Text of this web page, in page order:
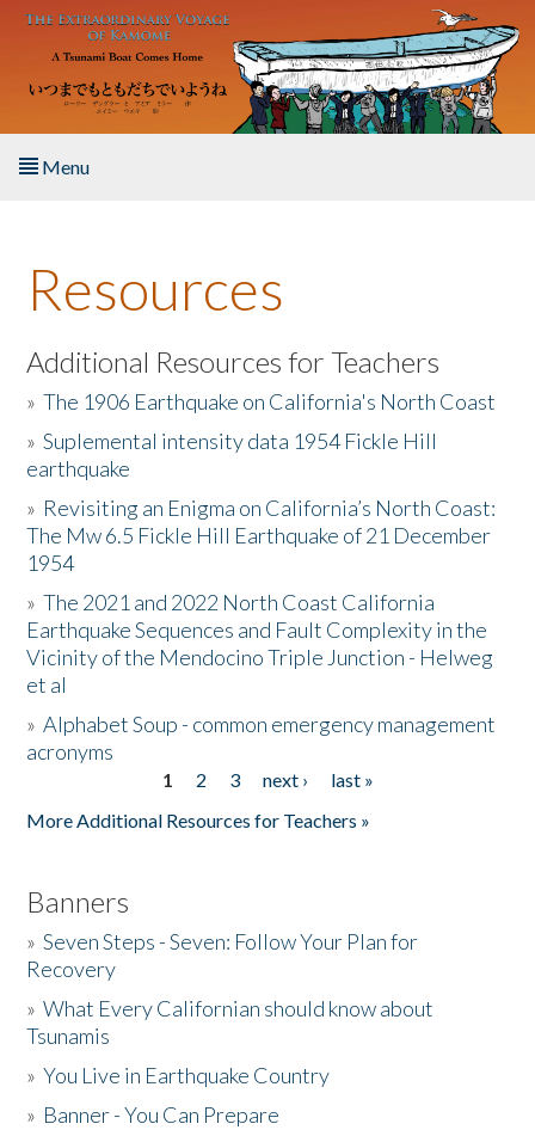
Skip to main content
Menu
About the Book
Listen to the Book
Activities
The Story & Student Exchange
Resources
Donate
Resources
Additional Resources for Teachers
»The 1906 Earthquake on California's North Coast
»Suplemental intensity data 1954 Fickle Hill
earthquake
» Revisiting an Enigma on California’s North Coast:
The Mw 6.5 Fickle Hill Earthquake of 21 December
1954
»The 2021 and 2022 North Coast California
Earthquake Sequences and Fault Complexity in the
Vicinity of the Mendocino Triple Junction - Helweg
et al
»Alphabet Soup - common emergency management
acronyms
1 2 3 next ›
last »
More Additional Resources for Teachers »
Banners
»Seven Steps - Seven: Follow Your Plan for
Recovery
»What Every Californian should know about
Tsunamis
»You Live in Earthquake Country
» Banner - You Can Prepare